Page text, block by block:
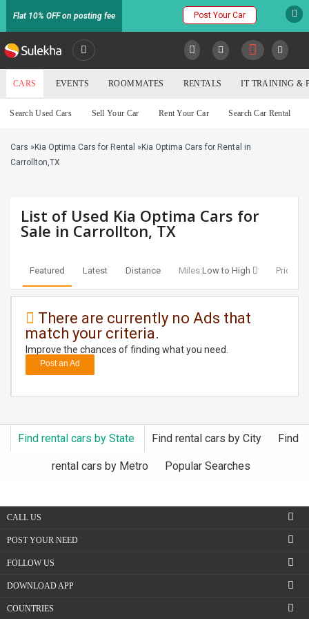
Flat 10% OFF on posting fee Post Your Car
SULEKHA
LOCATION
RENTALS
TRAINING
DAY
CARE
CARS
TRAVEL
MOVIES
Cars
CARS EVENTS ROOMMATES RENTALS IT TRAINING &
Search Used Cars Sell Your Car Rent Your Car Search Car Rental
Cars » Kia Optima Cars for Rental » Kia Optima Cars for Rental in
Carrollton,TX
List of Used Kia Optima Cars for
Sale in Carrollton, TX
Featured Latest Distance Miles:Low to High Price:
There are currently no Ads that
match your criteria.
Improve the chances of finding what you need.
Post an Ad
Find rental cars by State Find rental cars by City Find
rental cars by Metro Popular Searches
CALL US
POST YOUR NEED
FOLLOW US
DOWNLOAD APP
COUNTRIES